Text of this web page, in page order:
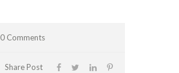
0 Comments
Share Post